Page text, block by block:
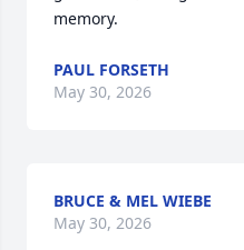
memory.
PAUL FORSETH
May 30, 2026
BRUCE & MEL WIEBE
May 30, 2026